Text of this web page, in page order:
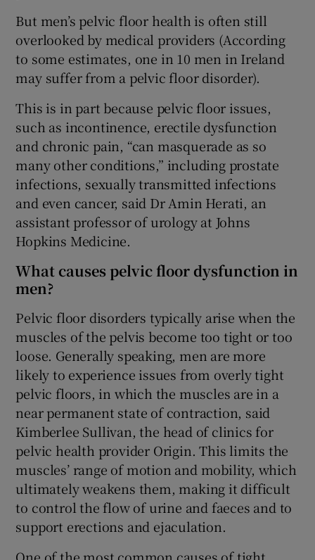
But men’s pelvic floor health is often still
overlooked by medical providers (According
to some estimates, one in 10 men in Ireland
may suffer from a pelvic floor disorder).
This is in part because pelvic floor issues,
such as incontinence, erectile dysfunction
and chronic pain, “can masquerade as so
many other conditions,” including prostate
infections, sexually transmitted infections
and even cancer, said Dr Amin Herati, an
assistant professor of urology at Johns
Hopkins Medicine.
What causes pelvic floor dysfunction in
men?
Pelvic floor disorders typically arise when the
muscles of the pelvis become too tight or too
loose. Generally speaking, men are more
likely to experience issues from overly tight
pelvic floors, in which the muscles are in a
near permanent state of contraction, said
Kimberlee Sullivan, the head of clinics for
pelvic health provider Origin. This limits the
muscles’ range of motion and mobility, which
ultimately weakens them, making it difficult
to control the flow of urine and faeces and to
support erections and ejaculation.